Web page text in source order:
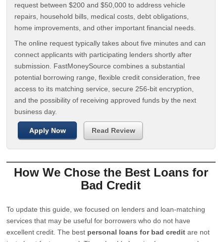
request between $200 and $50,000 to address vehicle
repairs, household bills, medical costs, debt obligations,
home improvements, and other important financial needs.
The online request typically takes about five minutes and can
connect applicants with participating lenders shortly after
submission. FastMoneySource combines a substantial
potential borrowing range, flexible credit consideration, free
access to its matching service, secure 256-bit encryption,
and the possibility of receiving approved funds by the next
business day.
Apply Now Read Review
How We Chose the Best Loans for
Bad Credit
To update this guide, we focused on lenders and loan-matching
services that may be useful for borrowers who do not have
excellent credit. The best personal loans for bad credit are not